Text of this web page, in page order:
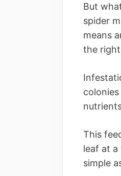
But
spider
means
the
This
leaf at
simple